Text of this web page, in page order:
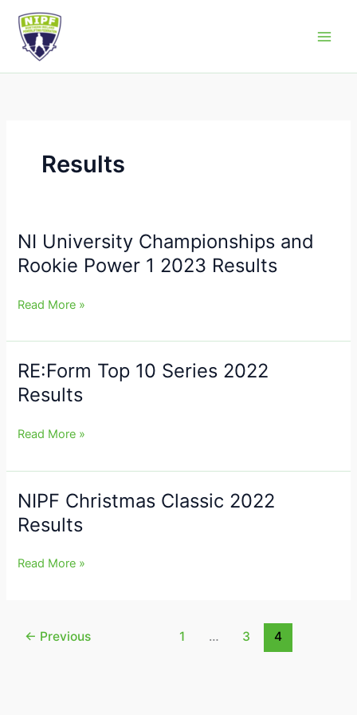
content
Results
NI University Championships and
Rookie Power 1 2023 Results
NI
University
Championships
2023
Results
Read More »
RE:Form Top 10 Series 2022
Results
RE:Form
Top
10
Read More »
NIPF Christmas Classic 2022
Results
NIPF
Christmas
Classic
Read More »
← Previous 1 … 3 4